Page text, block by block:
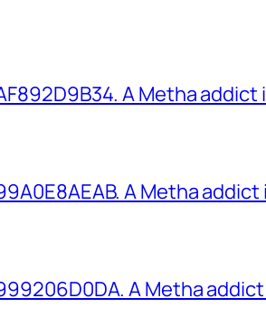
A Metha
A Metha
A Metha